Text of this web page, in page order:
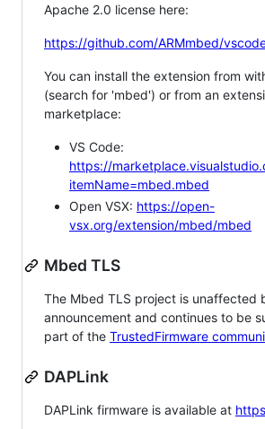
Apache 2.0 license here:
https://github.com/ARMmbed/
You can install the extension from
(search for 'mbed') or from an
marketplace:
VS Code:
https://
itemName=mbed.mbed
Open VSX: https://open-
vsx.org/extension/mbed/mbed
Mbed TLS
The Mbed TLS project is unaffected
announcement and continues to be
part of the TrustedFirmware
DAPLink
DAPLink firmware is available at